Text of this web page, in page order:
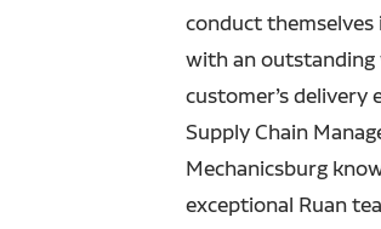
conduct themselves
with an
customer’s delivery
Supply Chain
Mechanicsburg
exceptional Ruan